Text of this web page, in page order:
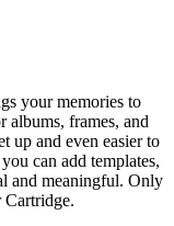
your memories to
albums, frames, and
up and even easier to
can add templates,
and meaningful. Only